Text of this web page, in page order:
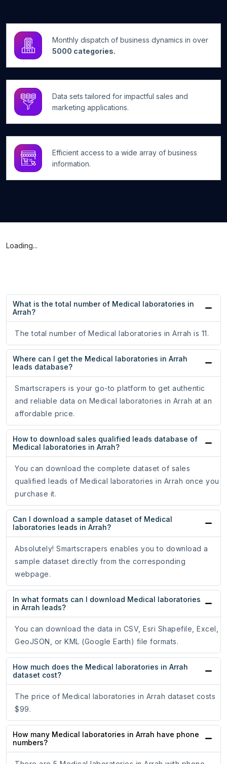
Monthly dispatch of business dynamics in over
5000 categories.
Data sets tailored for impactful sales and
marketing applications.
Efficient access to a wide array of business
information.
Loading...
What is the total number of Medical laboratories in
Arrah?
The total number of Medical laboratories in Arrah is 11.
Where can I get the Medical laboratories in Arrah
leads database?
Smartscrapers is your go-to platform to get authentic
and reliable data on Medical laboratories in Arrah at an
affordable price.
How to download sales qualified leads database of
Medical laboratories in Arrah?
You can download the complete dataset of sales
qualified leads of Medical laboratories in Arrah once you
purchase it.
Can I download a sample dataset of Medical
laboratories leads in Arrah?
Absolutely! Smartscrapers enables you to download a
sample dataset directly from the corresponding
webpage.
In what formats can I download Medical laboratories
in Arrah leads?
You can download the data in CSV, Esri Shapefile, Excel,
GeoJSON, or KML (Google Earth) file formats.
How much does the Medical laboratories in Arrah
dataset cost?
The price of Medical laboratories in Arrah dataset costs
$99.
How many Medical laboratories in Arrah have phone
numbers?